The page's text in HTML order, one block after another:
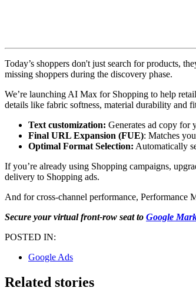
Today’s shoppers don't just search for products,
missing shoppers during the discovery phase.
We’re launching AI Max for Shopping to help
details like fabric softness, material durability and
Text customization: Generates ad copy for
Final URL Expansion (FUE): Matches
Optimal Format Selection: Automatically
If you’re already using Shopping campaigns,
delivery to Shopping ads.
And for cross-channel performance, Performance
Secure your virtual front-row seat to Google
POSTED IN:
Google Ads
Related stories